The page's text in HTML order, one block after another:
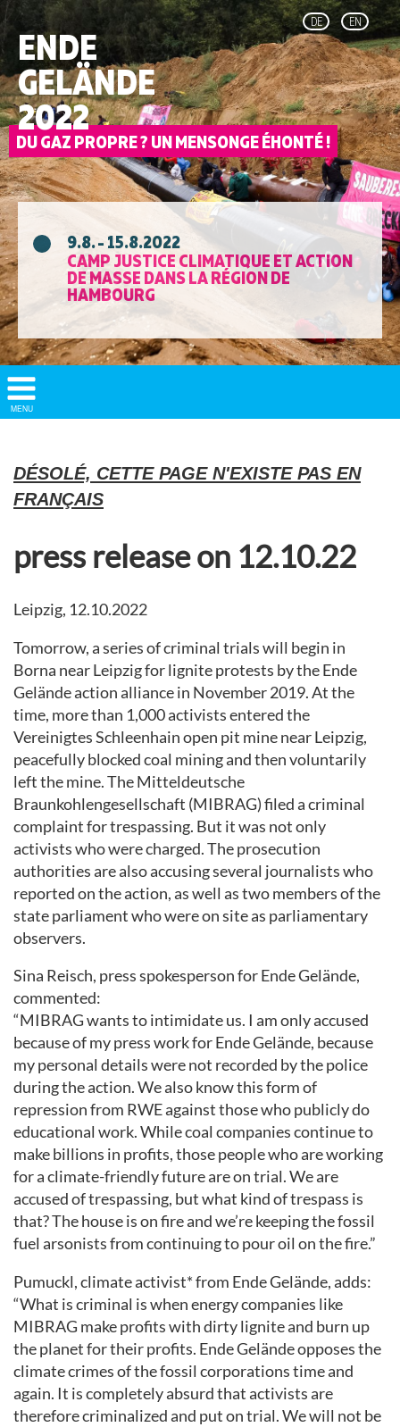
DE EN
ENDE
GELÄNDE
2022
9.8. - 15.8.2022
CAMP JUSTICE CLIMATIQUE ET ACTION
DE MASSE DANS LA RÉGION DE
HAMBOURG
Show/
Hide
MENU
DÉSOLÉ, CETTE PAGE N'EXISTE PAS EN
FRANÇAIS
press release on 12.10.22
Leipzig, 12.10.2022
Tomorrow, a series of criminal trials will begin in
Borna near Leipzig for lignite protests by the Ende
Gelände action alliance in November 2019. At the
time, more than 1,000 activists entered the
Vereinigtes Schleenhain open pit mine near Leipzig,
peacefully blocked coal mining and then voluntarily
left the mine. The Mitteldeutsche
Braunkohlengesellschaft (MIBRAG) filed a criminal
complaint for trespassing. But it was not only
activists who were charged. The prosecution
authorities are also accusing several journalists who
reported on the action, as well as two members of the
state parliament who were on site as parliamentary
observers.
Sina Reisch, press spokesperson for Ende Gelände,
commented:
“MIBRAG wants to intimidate us. I am only accused
because of my press work for Ende Gelände, because
my personal details were not recorded by the police
during the action. We also know this form of
repression from RWE against those who publicly do
educational work. While coal companies continue to
make billions in profits, those people who are working
for a climate-friendly future are on trial. We are
accused of trespassing, but what kind of trespass is
that? The house is on fire and we’re keeping the fossil
fuel arsonists from continuing to pour oil on the fire.”
Pumuckl, climate activist* from Ende Gelände, adds:
“What is criminal is when energy companies like
MIBRAG make profits with dirty lignite and burn up
the planet for their profits. Ende Gelände opposes the
climate crimes of the fossil corporations time and
again. It is completely absurd that activists are
therefore criminalized and put on trial. We will not be